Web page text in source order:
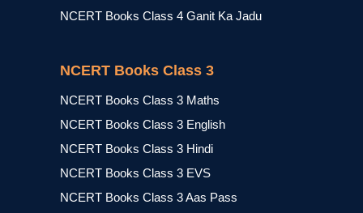
NCERT Books Class 4 Ganit Ka Jadu
NCERT Books Class 3
NCERT Books Class 3 Maths
NCERT Books Class 3 English
NCERT Books Class 3 Hindi
NCERT Books Class 3 EVS
NCERT Books Class 3 Aas Pass